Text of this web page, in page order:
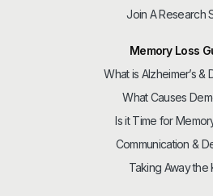
Join A Research
Memory Loss
What is Alzheimer’s &
What Causes
Is it Time for
Communication &
Taking Away the